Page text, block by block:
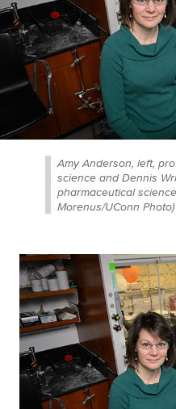
Amy Anderson, left,
science and Dennis
pharmaceutical
Morenus/UConn Photo)